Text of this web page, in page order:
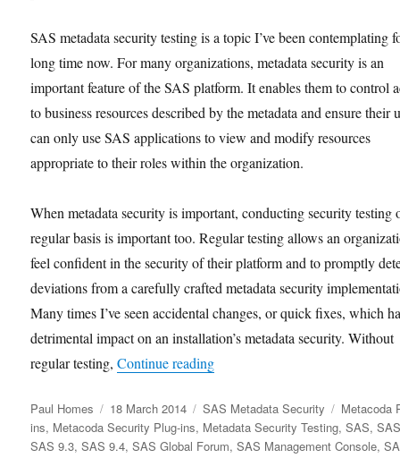
SAS metadata security testing is a topic I’ve been contemplating
long time now. For many organizations, metadata security is an
important feature of the SAS platform. It enables them to control
to business resources described by the metadata and ensure their
can only use SAS applications to view and modify resources
appropriate to their roles within the organization.
When metadata security is important, conducting security testing
regular basis is important too. Regular testing allows an
feel confident in the security of their platform and to promptly
deviations from a carefully crafted metadata security
Many times I’ve seen accidental changes, or quick fixes, which
detrimental impact on an installation’s metadata security. Without
regular testing,Continue reading“SAS Metadata Security
Author
Paul Homes
Posted
on
18 March 2014 Categories
SAS Metadata Security Tags
Metacoda
ins, Metacoda Security Plug-ins, Metadata Security Testing,SAS,
SAS 9.3,SAS 9.4,SAS Global Forum,SAS Management Console,